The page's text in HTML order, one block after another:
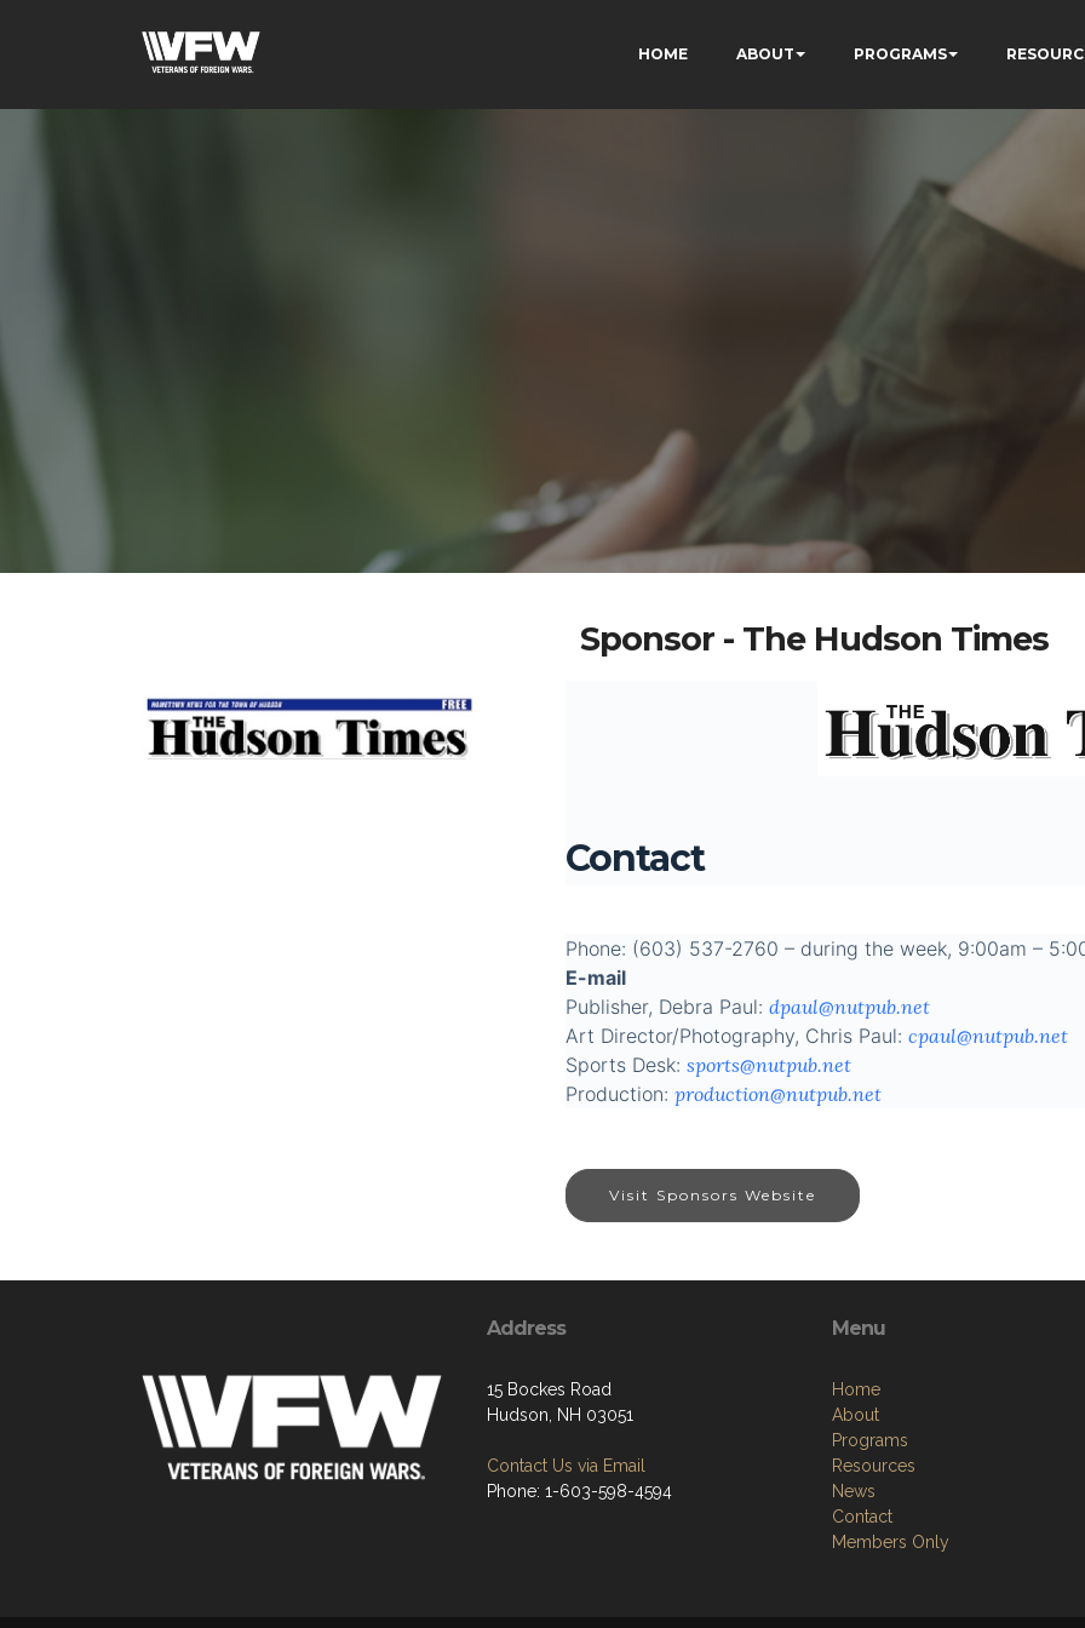
HOME ABOUT PROGRAMS
Sponsor - The Hudson Times
Contact
Phone: (603) 537-2760 – during the week, 9:00am –
E-mail
Publisher, Debra Paul: dpaul@nutpub.net
Art Director/Photography, Chris Paul: cpaul@nutpub.net
Sports Desk: sports@nutpub.net
Production: production@nutpub.net
Visit Sponsors Website
Address
15 Bockes Road
Hudson, NH 03051
Contact Us via Email
Phone: 1-603-598-4594
Menu
Home
About
Programs
Resources
News
Contact
Members Only